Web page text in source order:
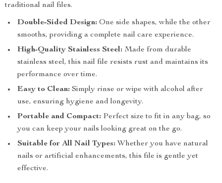
traditional nail files.
Double-Sided Design: One side shapes, while the other
smooths, providing a complete nail care experience.
High-Quality Stainless Steel: Made from durable
stainless steel, this nail file resists rust and maintains its
performance over time.
Easy to Clean: Simply rinse or wipe with alcohol after
use, ensuring hygiene and longevity.
Portable and Compact: Perfect size to fit in any bag, so
you can keep your nails looking great on the go.
Suitable for All Nail Types: Whether you have natural
nails or artificial enhancements, this file is gentle yet
effective.